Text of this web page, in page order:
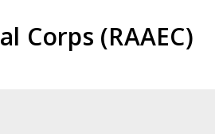
Corps (RAAEC)